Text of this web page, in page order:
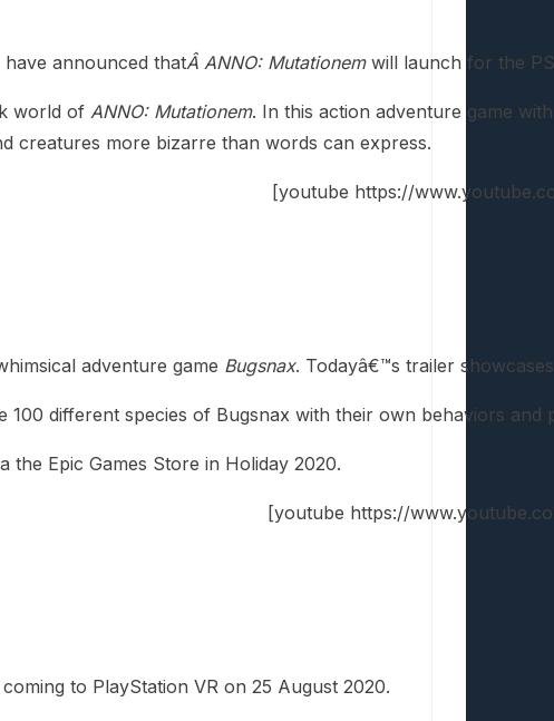
announced thatÂ ANNO: Mutationemwill launch for the
world of ANNO: Mutationem. In this action adventure game
creatures more bizarre than words can express.
[youtube https://
adventure game Bugsnax. Todayâ€™s trailer
different species of Bugsnax with their own behaviors and
Epic Games Store in Holiday 2020.
[youtube https://
to PlayStation VR on 25 August 2020.